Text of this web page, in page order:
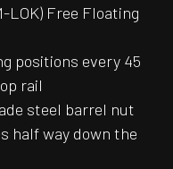
LOK) Free Floating
positions every 45
rail
steel barrel nut
half way down the